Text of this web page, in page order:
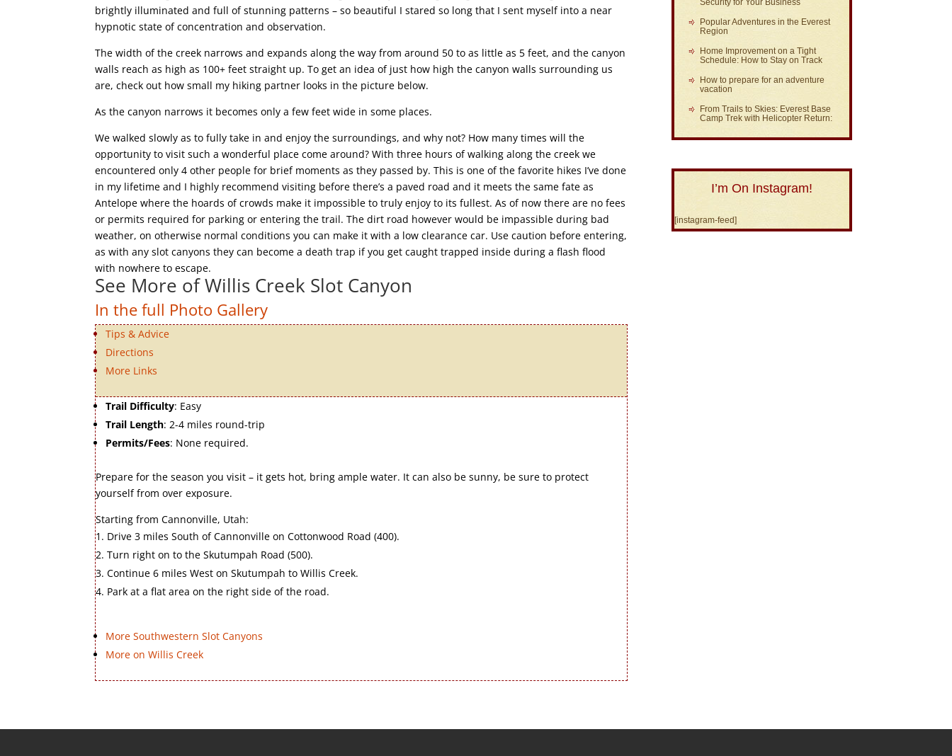
brightly illuminated and full of stunning patterns – so beautiful I stared so long that I sent myself into a near
hypnotic state of concentration and observation.
The width of the creek narrows and expands along the way from around 50 to as little as 5 feet, and the canyon
walls reach as high as 100+ feet straight up. To get an idea of just how high the canyon walls surrounding us
are, check out how small my hiking partner looks in the picture below.
As the canyon narrows it becomes only a few feet wide in some places.
We walked slowly as to fully take in and enjoy the surroundings, and why not? How many times will the
opportunity to visit such a wonderful place come around? With three hours of walking along the creek we
encountered only 4 other people for brief moments as they passed by. This is one of the favorite hikes I’ve done
in my lifetime and I highly recommend visiting before there’s a paved road and it meets the same fate as
Antelope where the hoards of crowds make it impossible to truly enjoy to its fullest. As of now there are no fees
or permits required for parking or entering the trail. The dirt road however would be impassible during bad
weather, on otherwise normal conditions you can make it with a low clearance car. Use caution before entering,
as with any slot canyons they can become a death trap if you get caught trapped inside during a flash flood
with nowhere to escape.
See More of Willis Creek Slot Canyon
In the full Photo Gallery
Tips & Advice
Directions
More Links
Trail Difficulty: Easy
Trail Length: 2-4 miles round-trip
Permits/Fees: None required.
Prepare for the season you visit – it gets hot, bring ample water. It can also be sunny, be sure to protect
yourself from over exposure.
Starting from Cannonville, Utah:
Drive 3 miles South of Cannonville on Cottonwood Road (400).
Turn right on to the Skutumpah Road (500).
Continue 6 miles West on Skutumpah to Willis Creek.
Park at a flat area on the right side of the road.
More Southwestern Slot Canyons
More on Willis Creek
Security for Your Business
Popular Adventures in the Everest
Region
Home Improvement on a Tight
Schedule: How to Stay on Track
How to prepare for an adventure
vacation
From Trails to Skies: Everest Base
Camp Trek with Helicopter Return:
I’m On Instagram!
[instagram-feed]